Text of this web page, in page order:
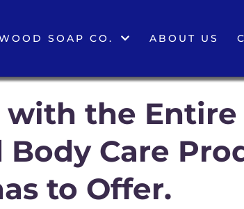
SOAP CO. ABOUT US
with the
Care
to Offer.